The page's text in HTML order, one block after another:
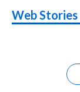
Web Stories
Alternatives
Upcoming
in August
Nothing
OPPO